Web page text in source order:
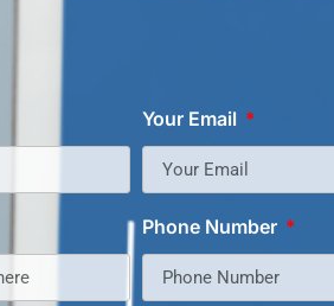
Your Email
Phone Number